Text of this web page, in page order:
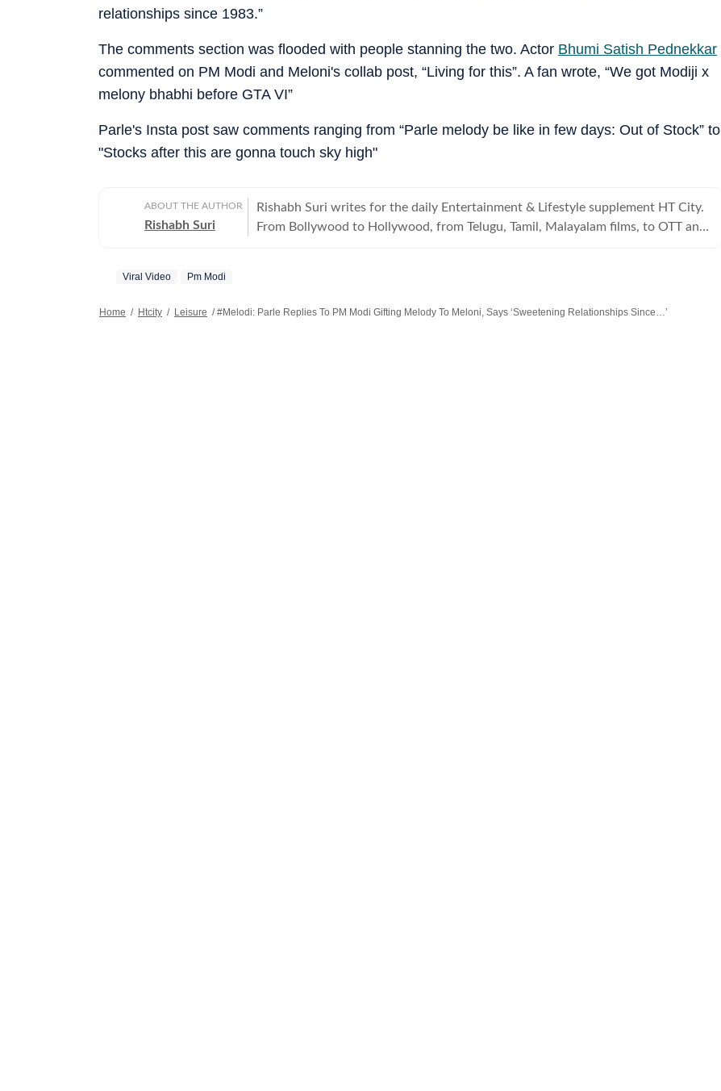
relationships since 1983.”
The comments section was flooded with people stanning the two. Actor Bhumi Satish Pednekkar
commented on PM Modi and Meloni's collab post, “Living for this”. A fan wrote, “We got Modiji x
melony bhabhi before GTA VI”
Parle's Insta post saw comments ranging from “Parle melody be like in few days: Out of Stock” to
"Stocks after this are gonna touch sky high"
ABOUT THE AUTHOR
Rishabh Suri
Rishabh Suri writes for the daily Entertainment & Lifestyle supplement HT City.
From Bollywood to Hollywood, from Telugu, Tamil, Malayalam films, to OTT and
Viral Video Pm Modi
Home / Htcity / Leisure / #Melodi: Parle Replies To PM Modi Gifting Melody To Meloni, Says ‘Sweetening Relationships Since…’